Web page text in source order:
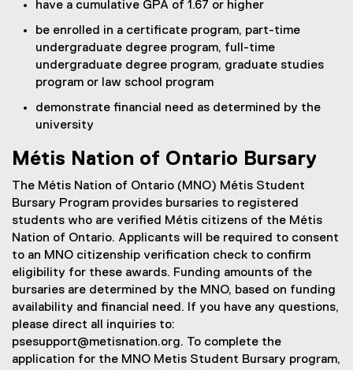
have a cumulative GPA of 1.67 or higher
be enrolled in a certificate program, part-time
undergraduate degree program, full-time
undergraduate degree program, graduate studies
program or law school program
demonstrate financial need as determined by the
university
Métis Nation of Ontario Bursary
The Métis Nation of Ontario (MNO) Métis Student
Bursary Program provides bursaries to registered
students who are verified Métis citizens of the Métis
Nation of Ontario. Applicants will be required to consent
to an MNO citizenship verification check to confirm
eligibility for these awards. Funding amounts of the
bursaries are determined by the MNO, based on funding
availability and financial need. If you have any questions,
please direct all inquiries to:
psesupport@metisnation.org. To complete the
application for the MNO Metis Student Bursary program,